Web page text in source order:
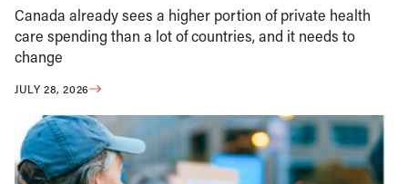
Canada already sees a higher portion of private health
care spending than a lot of countries, and it needs to
change
JULY 28, 2026